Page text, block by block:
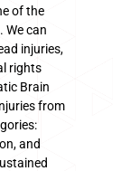
of the
We can
injuries,
rights
Brain
from
and